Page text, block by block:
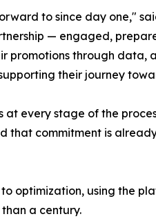
to since day one,"
— engaged,
promotions through
their journey
every stage of the
commitment is
optimization, using the
a century.